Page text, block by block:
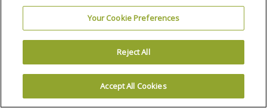
2026 Ticket Liquidator is a registered trademark of Ticket
Software, LLC
Your Cookie Preferences
Reject All
Accept All Cookies